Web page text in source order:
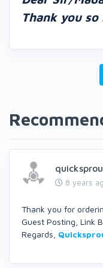
Thank you so
8 years
Thank you for
Guest Posting, Link
Regards,